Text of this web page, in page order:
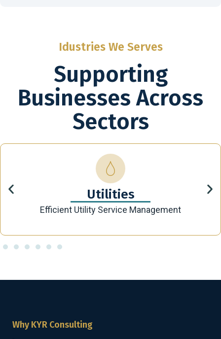
Idustries We Serves
Supporting
Businesses Across
Sectors
Utilities
Efficient Utility Service Management
Why KYR Consulting